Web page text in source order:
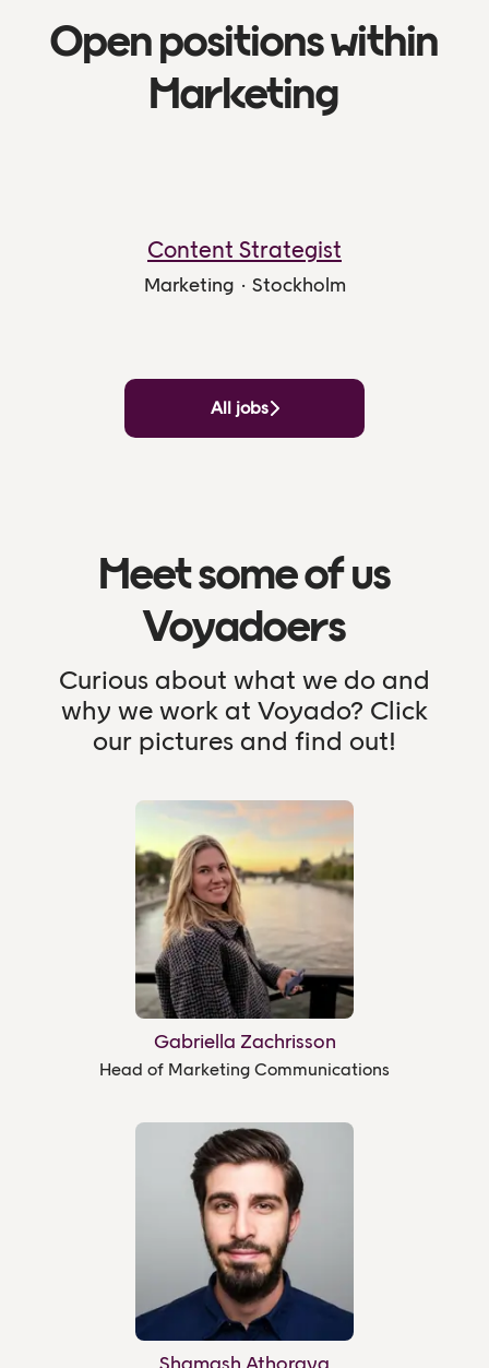
Open positions within
Marketing
Content Strategist
Marketing · Stockholm
All jobs
Meet some of us
Voyadoers
Curious about what we do and
why we work at Voyado? Click
our pictures and find out!
Gabriella Zachrisson
Head of Marketing Communications